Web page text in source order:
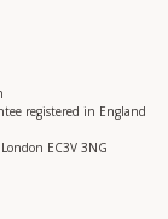
registered in England
EC3V 3NG